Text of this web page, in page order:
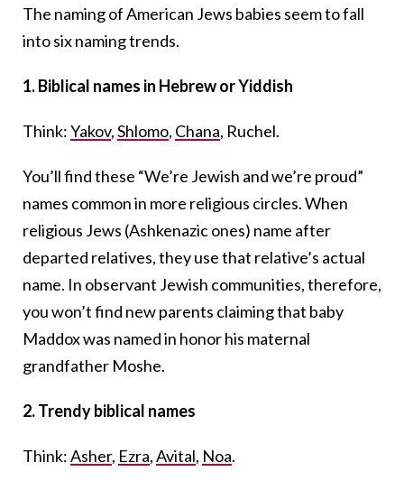
The naming of American Jews babies seem to fall
into six naming trends.
1.Biblical names in Hebrew or Yiddish
Think:Yakov,Shlomo, Chana, Ruchel.
You’ll find these “We’re Jewish and we’re proud”
names common in more religious circles. When
religious Jews (Ashkenazic ones) name after
departed relatives, they use that relative’s actual
name. In observant Jewish communities, therefore,
you won’t find new parents claiming that baby
Maddox was named in honor his maternal
grandfather Moshe.
2.Trendy biblical names
Think:Asher, Ezra,Avital, Noa.